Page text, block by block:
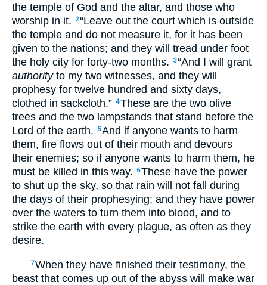
the temple of God and the altar, and those who
worship in it.
2“Leave out the court which is outside
the temple and do not measure it, for it has been
given to the nations; and they will tread under foot
the holy city for forty-two months.
3“And I will grant
authorityto my two witnesses, and they will
prophesy for twelve hundred and sixty days,
clothed in sackcloth.” 4These are the two olive
trees and the two lampstands that stand before the
Lord of the earth.
5And if anyone wants to harm
them, fire flows out of their mouth and devours
their enemies; so if anyone wants to harm them, he
must be killed in this way.
6These have the power
to shut up the sky, so that rain will not fall during
the days of their prophesying; and they have power
over the waters to turn them into blood, and to
strike the earth with every plague, as often as they
desire.
7When they have finished their testimony, the
beast that comes up out of the abyss will make war